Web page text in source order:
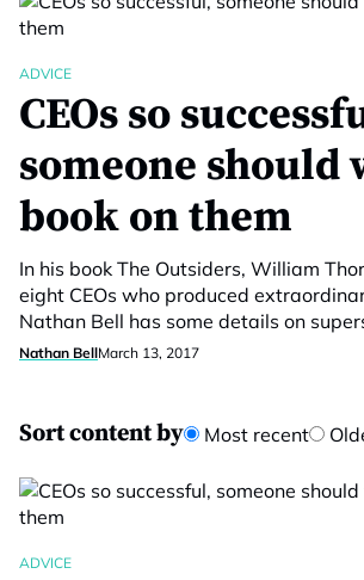
ADVICE
CEOs so
someone should
book on them
In his book The Outsiders, William
eight CEOs who produced
Nathan Bell has some details on
Nathan BellMarch 13, 2017
Sort content by Most recent
ADVICE